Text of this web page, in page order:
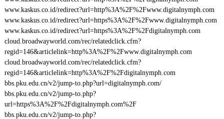
www.kaskus.co.id/redirect?url=http%3A%2F%2Fwww.digitalnymph.com
www.kaskus.co.id/redirect?url=https%3A%2F%2Fwww.digitalnymph.com
www.kaskus.co.id/redirect?url=https%3A%2F%2Fdigitalnymph.com
cloud.broadwayworld.com/rec/relatedclick.cfm?
regid=146&articlelink=http%3A%2F%2Fwww.digitalnymph.com
cloud.broadwayworld.com/rec/relatedclick.cfm?
regid=146&articlelink=http%3A%2F%2Fdigitalnymph.com
bbs.pku.edu.cn/v2/jump-to.php?url=digitalnymph.com/
bbs.pku.edu.cn/v2/jump-to.php?
url=https%3A%2F%2Fdigitalnymph.com%2F
bbs.pku.edu.cn/v2/jump-to.php?